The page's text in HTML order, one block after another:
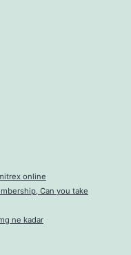
online
Can you take
ne kadar